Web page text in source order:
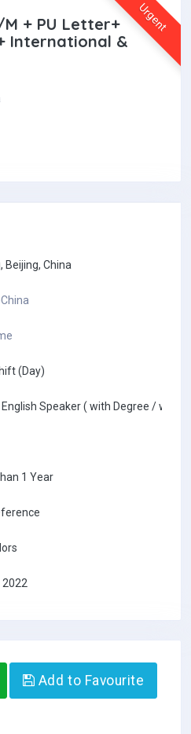
Urgent
+ PU Letter+
International &
Beijing, China
(Day)
English Speaker ( with Degree / with
1 Year
2022
Add to Favourite